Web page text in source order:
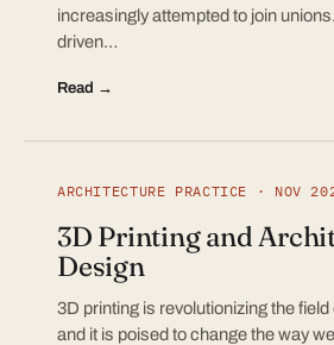
increasingly attempted to join
driven…
Read →
ARCHITECTURE PRACTICE · NOV
3D Printing and
Design
3D printing is revolutionizing the
and it is poised to change the way